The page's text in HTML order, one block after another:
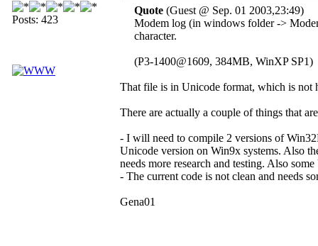
Posts: 423
Quote (Guest @ Sep. 01 2003,23:49)
Modem log (in windows folder ->
character.
(P3-1400@1609, 384MB, WinXP SP1)
That file is in Unicode format, which is not
There are actually a couple of things that
- I will need to compile 2 versions of
Unicode version on Win9x systems. Also
needs more research and testing. Also
- The current code is not clean and needs
Gena01